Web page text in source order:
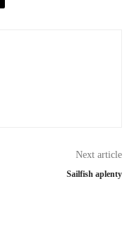
Next article
Sailfish aplenty